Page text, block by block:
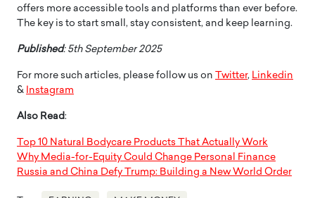
offers more accessible tools and platforms than ever before.
The key is to start small, stay consistent, and keep learning.
Published: 5th September 2025
For more such articles, please follow us on Twitter, Linkedin
& Instagram
Also Read:
Top 10 Natural Bodycare Products That Actually Work
Why Media-for-Equity Could Change Personal Finance
Russia and China Defy Trump: Building a New World Order